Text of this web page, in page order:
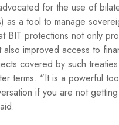
for the use of
as a tool to manage
BIT protections not only
improved access to
covered by such
terms. “It is a powerful
if you are not